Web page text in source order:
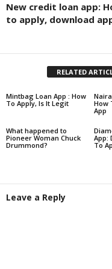
New credit loan app:
to apply, download
RELATED
Mintbag Loan App : How
To Apply, Is It Legit
How
App
What happened to
Pioneer Woman Chuck
Drummond?
App:
To
Leave a Reply